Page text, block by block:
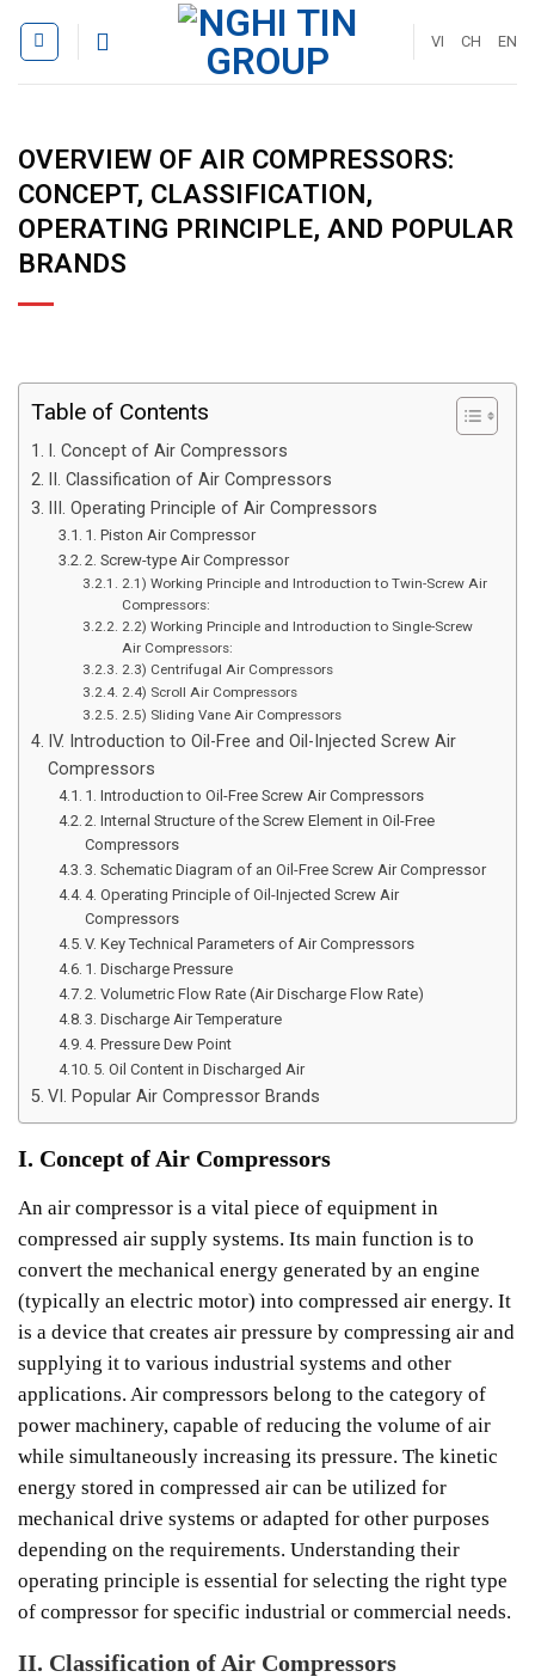
VI CH EN
OVERVIEW OF AIR COMPRESSORS:
CONCEPT, CLASSIFICATION,
OPERATING PRINCIPLE, AND POPULAR
BRANDS
Table of Contents
I. Concept of Air Compressors
II. Classification of Air Compressors
III. Operating Principle of Air Compressors
1. Piston Air Compressor
2. Screw-type Air Compressor
2.1) Working Principle and Introduction to Twin-Screw Air
Compressors:
2.2) Working Principle and Introduction to Single-Screw
Air Compressors:
2.3) Centrifugal Air Compressors
2.4) Scroll Air Compressors
2.5) Sliding Vane Air Compressors
IV. Introduction to Oil-Free and Oil-Injected Screw Air
Compressors
1. Introduction to Oil-Free Screw Air Compressors
2. Internal Structure of the Screw Element in Oil-Free
Compressors
3. Schematic Diagram of an Oil-Free Screw Air Compressor
4. Operating Principle of Oil-Injected Screw Air
Compressors
V. Key Technical Parameters of Air Compressors
1. Discharge Pressure
2. Volumetric Flow Rate (Air Discharge Flow Rate)
3. Discharge Air Temperature
4. Pressure Dew Point
5. Oil Content in Discharged Air
VI. Popular Air Compressor Brands
I. Concept of Air Compressors
An air compressor is a vital piece of equipment in
compressed air supply systems. Its main function is to
convert the mechanical energy generated by an engine
(typically an electric motor) into compressed air energy. It
is a device that creates air pressure by compressing air and
supplying it to various industrial systems and other
applications. Air compressors belong to the category of
power machinery, capable of reducing the volume of air
while simultaneously increasing its pressure. The kinetic
energy stored in compressed air can be utilized for
mechanical drive systems or adapted for other purposes
depending on the requirements. Understanding their
operating principle is essential for selecting the right type
of compressor for specific industrial or commercial needs.
II. Classification of Air Compressors